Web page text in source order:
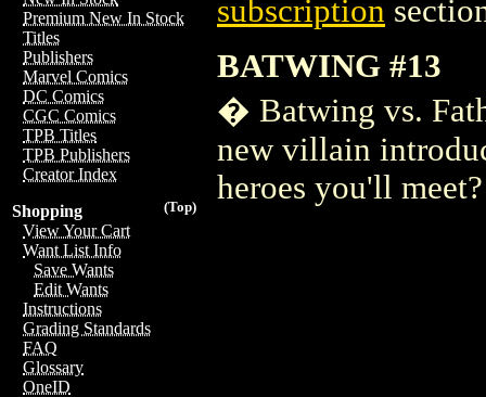
Premium New In Stock
Titles
Publishers
Marvel Comics
DC Comics
CGC Comics
TPB Titles
TPB Publishers
Creator Index
(Top)
Shopping
View Your Cart
Want List Info
Save Wants
Edit Wants
Instructions
Grading Standards
FAQ
Glossary
OneID
subscription
BATWING #13
� Batwing vs.
new villain
heroes you'll